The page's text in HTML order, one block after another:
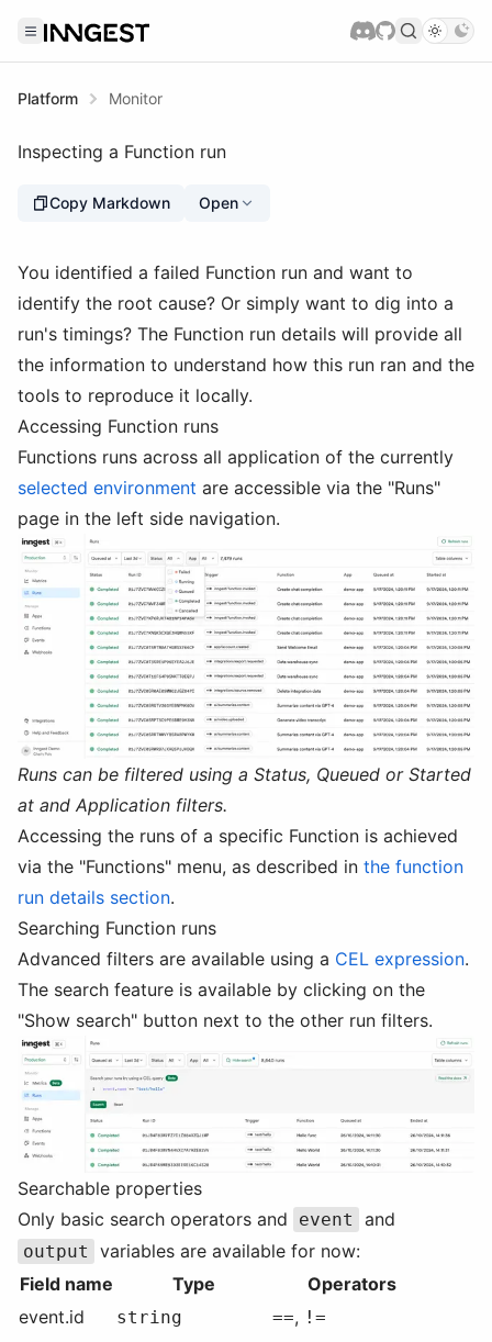
Platform Monitor
Inspecting a Function run
Copy Markdown Open
You identified a failed Function run and want to
identify the root cause? Or simply want to dig into a
run's timings? The Function run details will provide all
the information to understand how this run ran and the
tools to reproduce it locally.
Accessing Function runs
Functions runs across all application of the currently
selected environment are accessible via the "Runs"
page in the left side navigation.
Runs can be filtered using a Status, Queued or Started
at and Application filters.
Accessing the runs of a specific Function is achieved
via the "Functions" menu, as described in the function
run details section.
Searching Function runs
Advanced filters are available using a CEL expression.
The search feature is available by clicking on the
"Show search" button next to the other run filters.
Searchable properties
Only basic search operators and
event and
output
variables are available for now:
Field name
Type
Operators
event.id
string ==, !=